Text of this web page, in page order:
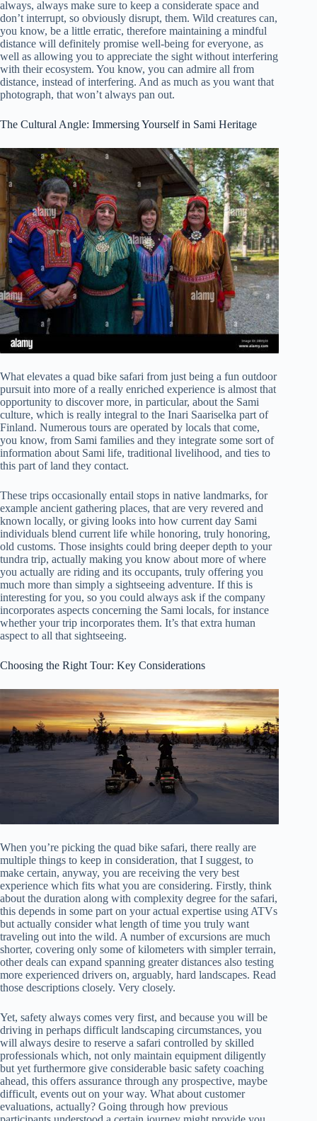
always, always make sure to keep a considerate space and
don’t interrupt, so obviously disrupt, them. Wild creatures can,
you know, be a little erratic, therefore maintaining a mindful
distance will definitely promise well-being for everyone, as
well as allowing you to appreciate the sight without interfering
with their ecosystem. You know, you can admire all from
distance, instead of interfering. And as much as you want that
photograph, that won’t always pan out.
The Cultural Angle: Immersing Yourself in Sami Heritage
What elevates a quad bike safari from just being a fun outdoor
pursuit into more of a really enriched experience is almost that
opportunity to discover more, in particular, about the Sami
culture, which is really integral to the Inari Saariselka part of
Finland. Numerous tours are operated by locals that come,
you know, from Sami families and they integrate some sort of
information about Sami life, traditional livelihood, and ties to
this part of land they contact.
These trips occasionally entail stops in native landmarks, for
example ancient gathering places, that are very revered and
known locally, or giving looks into how current day Sami
individuals blend current life while honoring, truly honoring,
old customs. Those insights could bring deeper depth to your
tundra trip, actually making you know about more of where
you actually are riding and its occupants, truly offering you
much more than simply a sightseeing adventure. If this is
interesting for you, so you could always ask if the company
incorporates aspects concerning the Sami locals, for instance
whether your trip incorporates them. It’s that extra human
aspect to all that sightseeing.
Choosing the Right Tour: Key Considerations
When you’re picking the quad bike safari, there really are
multiple things to keep in consideration, that I suggest, to
make certain, anyway, you are receiving the very best
experience which fits what you are considering. Firstly, think
about the duration along with complexity degree for the safari,
this depends in some part on your actual expertise using ATVs
but actually consider what length of time you truly want
traveling out into the wild. A number of excursions are much
shorter, covering only some of kilometers with simpler terrain,
other deals can expand spanning greater distances also testing
more experienced drivers on, arguably, hard landscapes. Read
those descriptions closely. Very closely.
Yet, safety always comes very first, and because you will be
driving in perhaps difficult landscaping circumstances, you
will always desire to reserve a safari controlled by skilled
professionals which, not only maintain equipment diligently
but yet furthermore give considerable basic safety coaching
ahead, this offers assurance through any prospective, maybe
difficult, events out on your way. What about customer
evaluations, actually? Going through how previous